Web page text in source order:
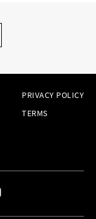
PRIVACY POLICY
TERMS